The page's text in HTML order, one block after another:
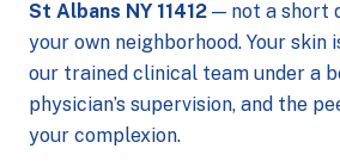
St Albans NY 11412 — not a short
your own neighborhood. Your skin
our trained clinical team under a
physician’s supervision, and the
your complexion.